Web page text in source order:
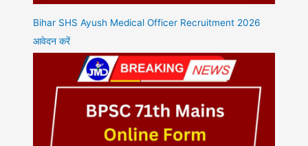
Bihar SHS Ayush Medical Officer Recruitment 2026
आवेदन करें